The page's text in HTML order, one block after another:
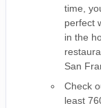
time,
perfect
in the
San
Check
least